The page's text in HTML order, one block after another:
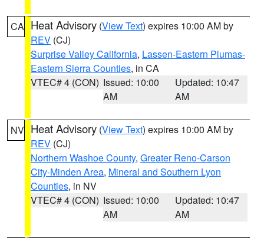
CA Heat Advisory (View Text) expires 10:00 AM by
REV (CJ)
Surprise Valley California, Lassen-Eastern Plumas-
Eastern Sierra Counties, in CA
VTEC# 4 (CON) Issued: 10:00
AM
Updated: 10:47
AM
NV Heat Advisory (View Text) expires 10:00 AM by
REV (CJ)
Northern Washoe County, Greater Reno-Carson
City-Minden Area, Mineral and Southern Lyon
Counties, in NV
VTEC# 4 (CON) Issued: 10:00
AM
Updated: 10:47
AM